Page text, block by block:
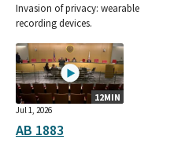
Invasion of privacy: wearable
recording devices.
12MIN
Jul 1, 2026
AB 1883